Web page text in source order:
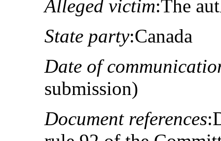
Alleged victim:The
State party:Canada
Date of
submission)
Document references